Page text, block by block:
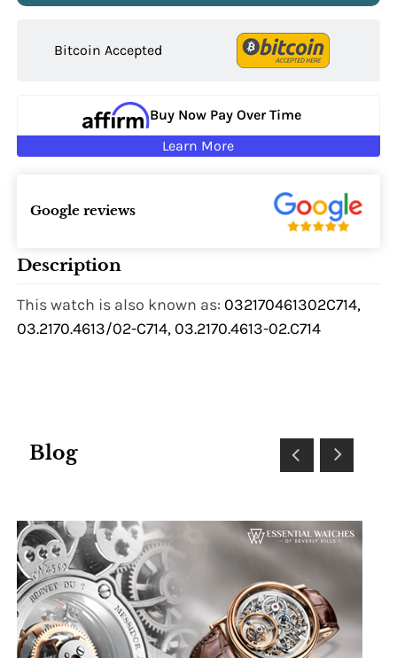
Bitcoin Accepted
Buy Now Pay Over Time
Learn More
Google reviews
Description
This watch is also known as: 032170461302C714,
03.2170.4613/02-C714, 03.2170.4613-02.C714
Blog